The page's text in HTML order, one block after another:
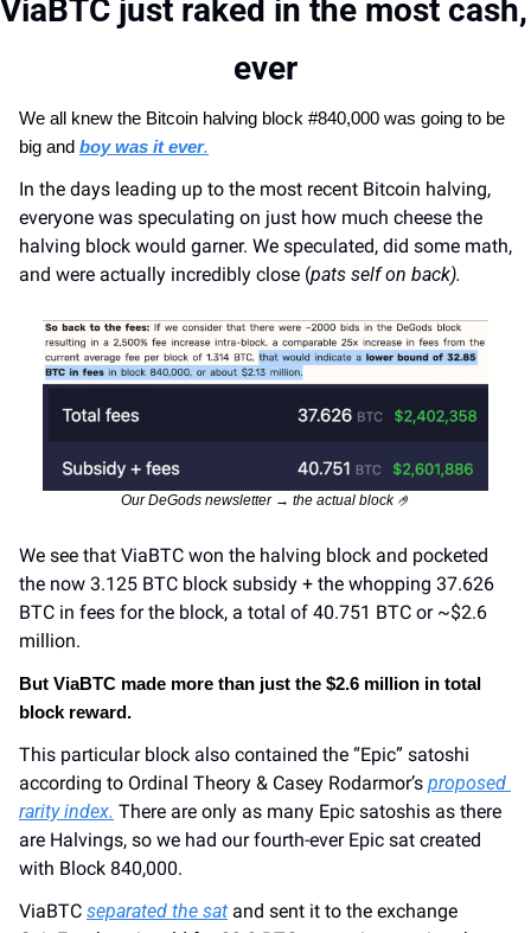
ViaBTC just raked in the most cash,
ever
We all knew the Bitcoin halving block #840,000 was going to be
big and boy was it ever.
In the days leading up to the most recent Bitcoin halving,
everyone was speculating on just how much cheese the
halving block would garner. We speculated, did some math,
and were actually incredibly close (pats self on back).
Our DeGods newsletter → the actual block 🤌
We see that ViaBTC won the halving block and pocketed
the now 3.125 BTC block subsidy + the whopping 37.626
BTC in fees for the block, a total of 40.751 BTC or ~$2.6
million.
But ViaBTC made more than just the $2.6 million in total
block reward.
This particular block also contained the “Epic” satoshi
according to Ordinal Theory & Casey Rodarmor’s proposed
rarity index. There are only as many Epic satoshis as there
are Halvings, so we had our fourth-ever Epic sat created
with Block 840,000.
ViaBTC separated the sat and sent it to the exchange